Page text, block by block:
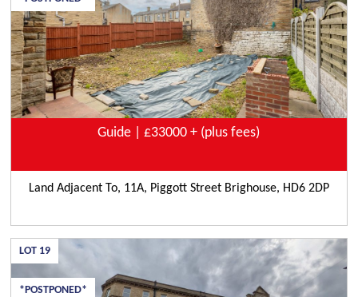
Guide | £33000 + (plus fees)
Land Adjacent To, 11A, Piggott Street Brighouse, HD6 2DP
LOT 19
*POSTPONED*